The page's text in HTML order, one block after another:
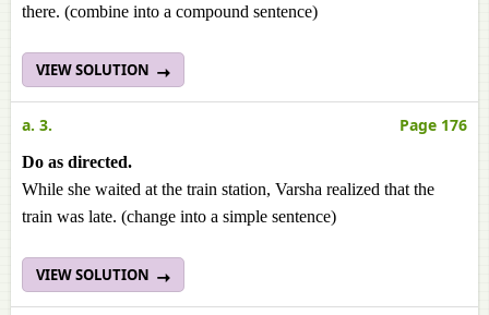
there. (combine into a compound sentence)
VIEW SOLUTION
a. 3. Page 176
Do as directed.
While she waited at the train station, Varsha realized that the
train was late. (change into a simple sentence)
VIEW SOLUTION